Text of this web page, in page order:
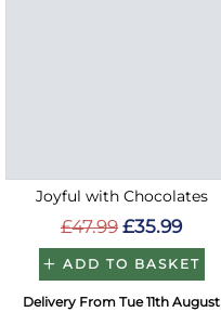
Joyful with Chocolates
£47.99 £35.99
ADD TO BASKET
Delivery From Tue 11th August